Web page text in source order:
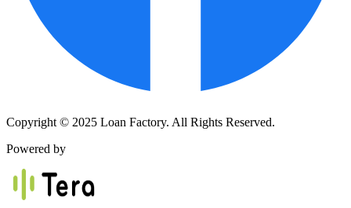
Copyright © 2025 Loan Factory. All Rights Reserved.
Powered by